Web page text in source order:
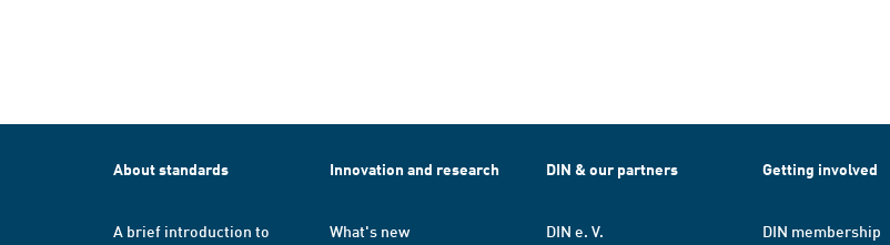
About standards
A brief introduction to
Innovation and research
What's new
DIN & our partners
DIN e. V.
Getting involved
DIN membership